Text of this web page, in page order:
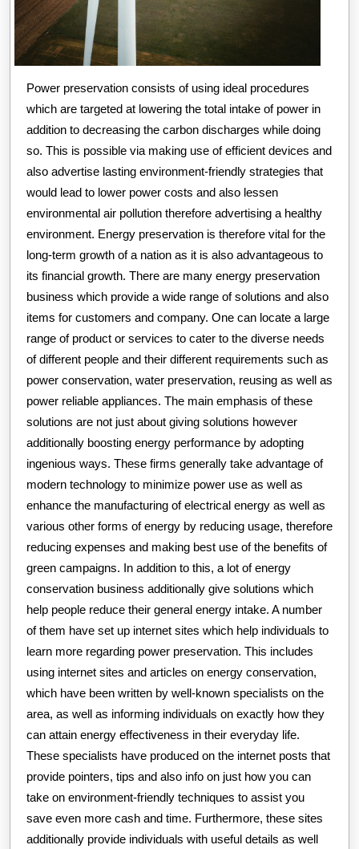
Power preservation consists of using ideal procedures
which are targeted at lowering the total intake of power in
addition to decreasing the carbon discharges while doing
so. This is possible via making use of efficient devices and
also advertise lasting environment-friendly strategies that
would lead to lower power costs and also lessen
environmental air pollution therefore advertising a healthy
environment. Energy preservation is therefore vital for the
long-term growth of a nation as it is also advantageous to
its financial growth. There are many energy preservation
business which provide a wide range of solutions and also
items for customers and company. One can locate a large
range of product or services to cater to the diverse needs
of different people and their different requirements such as
power conservation, water preservation, reusing as well as
power reliable appliances. The main emphasis of these
solutions are not just about giving solutions however
additionally boosting energy performance by adopting
ingenious ways. These firms generally take advantage of
modern technology to minimize power use as well as
enhance the manufacturing of electrical energy as well as
various other forms of energy by reducing usage, therefore
reducing expenses and making best use of the benefits of
green campaigns. In addition to this, a lot of energy
conservation business additionally give solutions which
help people reduce their general energy intake. A number
of them have set up internet sites which help individuals to
learn more regarding power preservation. This includes
using internet sites and articles on energy conservation,
which have been written by well-known specialists on the
area, as well as informing individuals on exactly how they
can attain energy effectiveness in their everyday life.
These specialists have produced on the internet posts that
provide pointers, tips and also info on just how you can
take on environment-friendly techniques to assist you
save even more cash and time. Furthermore, these sites
additionally provide individuals with useful details as well